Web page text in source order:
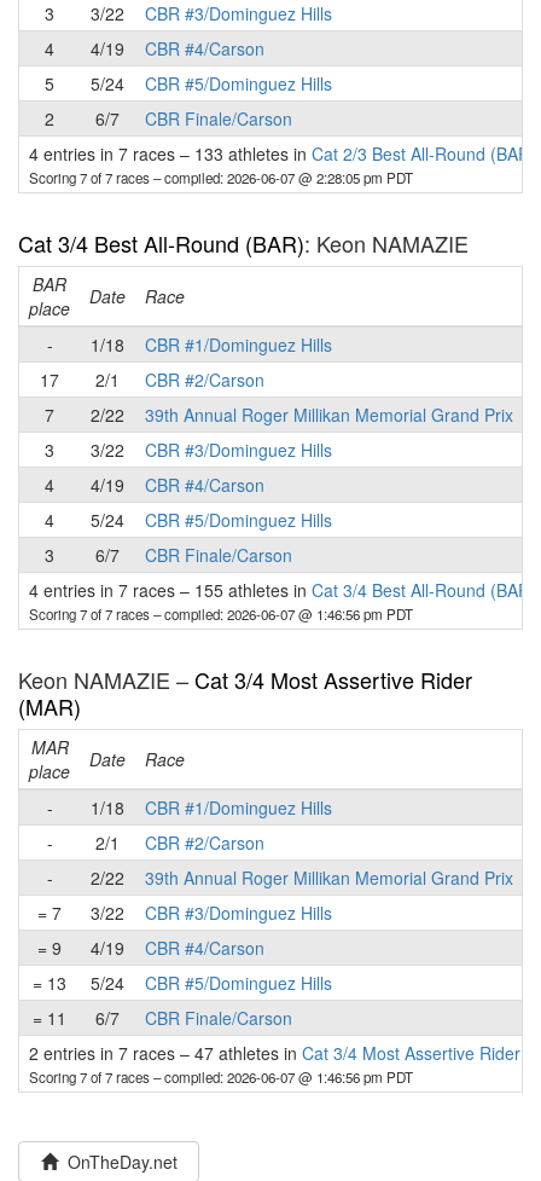
3
3/22
CBR #3/Dominguez Hills
4
4/19
CBR #4/Carson
5
5/24
CBR #5/Dominguez Hills
2
6/7
CBR Finale/Carson
4 entries in 7 races – 133 athletes in Cat 2/3 Best All-Round (BAR)
Scoring 7 of 7 races– compiled: 2026-06-07 @ 2:28:05 pm PDT
Cat 3/4 Best All-Round (BAR): Keon NAMAZIE
BAR
place
Date Race
-
1/18
CBR #1/Dominguez Hills
17
2/1
CBR #2/Carson
7
2/22
39th Annual Roger Millikan Memorial Grand Prix
3
3/22
CBR #3/Dominguez Hills
4
4/19
CBR #4/Carson
4
5/24
CBR #5/Dominguez Hills
3
6/7
CBR Finale/Carson
4 entries in 7 races – 155 athletes in Cat 3/4 Best All-Round (BAR)
Scoring 7 of 7 races– compiled: 2026-06-07 @ 1:46:56 pm PDT
Keon NAMAZIE –Cat 3/4 Most Assertive Rider
(MAR)
MAR
place
Date Race
-
1/18
CBR #1/Dominguez Hills
-
2/1
CBR #2/Carson
-
2/22
39th Annual Roger Millikan Memorial Grand Prix
= 7
3/22
CBR #3/Dominguez Hills
= 9
4/19
CBR #4/Carson
= 13
5/24
CBR #5/Dominguez Hills
= 11
6/7
CBR Finale/Carson
2 entries in 7 races – 47 athletes in Cat 3/4 Most Assertive Rider
Scoring 7 of 7 races– compiled: 2026-06-07 @ 1:46:56 pm PDT
OnTheDay.net